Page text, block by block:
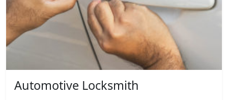
Automotive Locksmith